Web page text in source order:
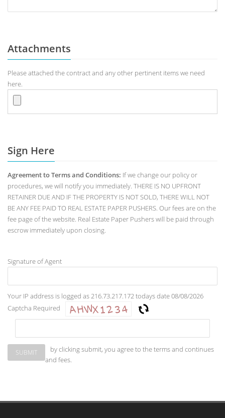
Attachments
Please attached the contract and any other pertinent items we need
here.
Sign Here
Agreement to Terms and Conditions: If we change our policy or
procedures, we will notify you immediately. THERE IS NO UPFRONT
RETAINER DUE AND IF THE PROPERTY IS NOT SOLD, THERE WILL NOT
BE ANY FEE PAID TO REAL ESTATE PAPER PUSHERS. Our fees are on the
fee page of the website. Real Estate Paper Pushers will be paid through
escrow immediately upon closing.
Signature of Agent
Your IP address is logged as 216.73.217.172 todays date 08/08/2026
Captcha Required
by clicking submit, you agree to the terms and continues
and fees.